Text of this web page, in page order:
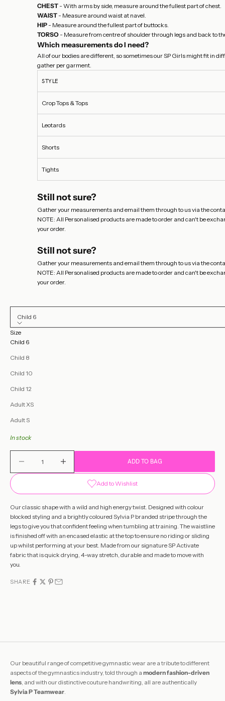
CHEST - With arms by side, measure around the fullest part of chest.
WAIST - Measure around waist at navel.
HIP - Measure around the fullest part of buttocks.
TORSO - Measure from centre of shoulder through legs and back to
Which measurements do I need?
All of our bodies are different, so sometimes our SP Girls might fit in
gather per garment.
STYLE
Crop Tops & Tops
Leotards
Shorts
Tights
Still not sure?
Gather your measurements and email them through to us via the
NOTE: All Personalised products are made to order and can't be
your order.
Still not sure?
Gather your measurements and email them through to us via the
NOTE: All Personalised products are made to order and can't be
your order.
Child 6
Size
Child 6
Child 8
Child 10
Child 12
Adult XS
Adult S
In stock
ADD TO BAG
Add to Wishlist
Our classic shape with a wild and high energy twist. Designed with colour
blocked styling and a brightly coloured Sylvia P branded stripe through the
legs to give you that confident feeling when tumbling at training. The waistline
is finished off with an encased elastic at the top to ensure no riding or sliding
up whilst performing at your best. Made from our signature SP Activate
fabric that is quick drying, 4-way stretch, durable and made to move with
you.
SHARE
Our beautiful range of competitive gymnastic wear are a tribute to different
aspects of the gymnastics industry, told through a modern fashion-driven
lens , and with our distinctive couture handwriting, all are authentically
Sylvia P Teamwear